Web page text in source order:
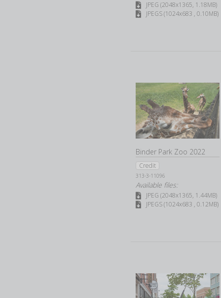
JPEG (2048x1365, 1.18MB)
JPEGS (1024x683 , 0.10MB)
Binder Park Zoo 2022
Credit
313-3-11096
Available files:
JPEG (2048x1365, 1.44MB)
JPEGS (1024x683 , 0.12MB)